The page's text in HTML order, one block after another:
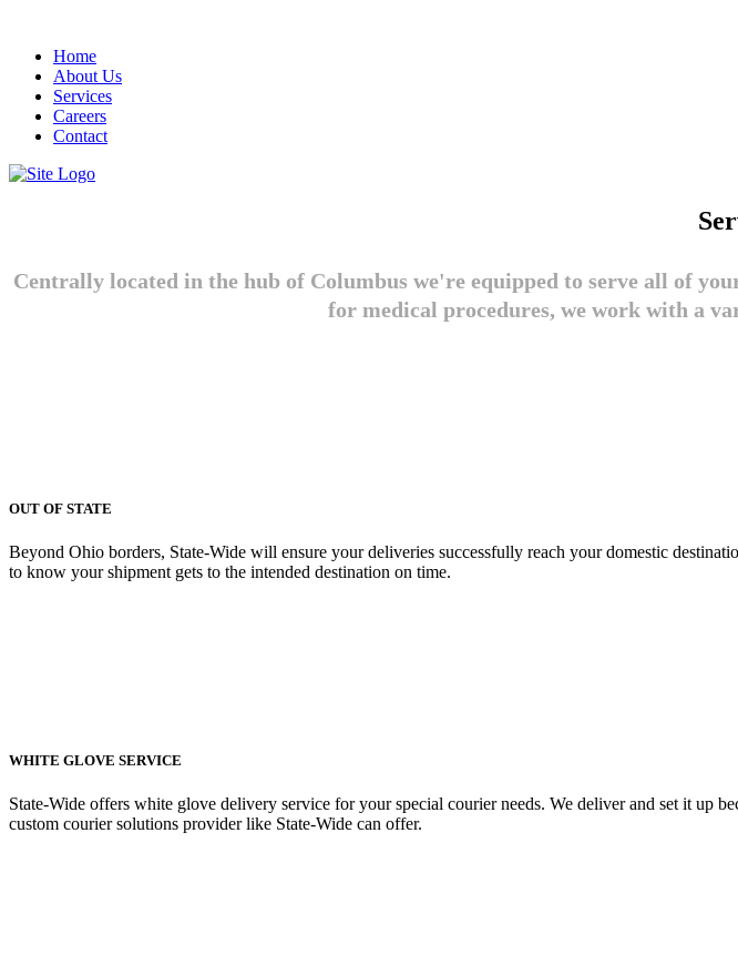
Home
About Us
Services
Careers
Contact
Centrally located in the hub of Columbus we're equipped to serve all of
for medical procedures, we work with a
OUT OF STATE
Beyond Ohio borders, State-Wide will ensure your deliveries successfully reach your domestic
to know your shipment gets to the intended destination on time.
WHITE GLOVE SERVICE
State-Wide offers white glove delivery service for your special courier needs. We deliver and set it up
custom courier solutions provider like State-Wide can offer.